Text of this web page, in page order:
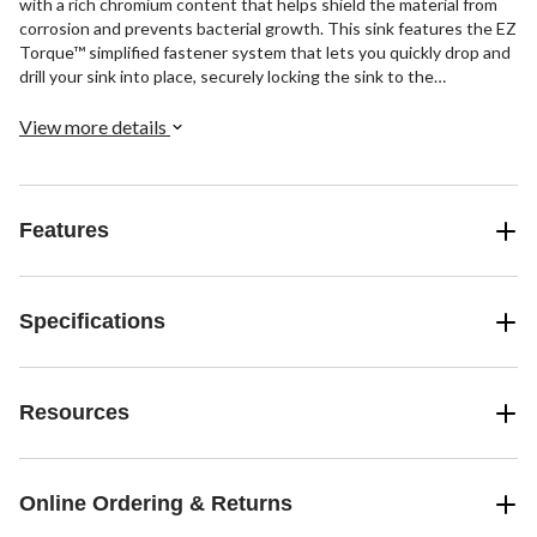
with a rich chromium content that helps shield the material from
corrosion and prevents bacterial growth. This sink features the EZ
Torque™ simplified fastener system that lets you quickly drop and
drill your sink into place, securely locking the sink to the
and washing stacks of dishes, and the sound-dampening system
View more details
Features
Specifications
Resources
Online Ordering & Returns